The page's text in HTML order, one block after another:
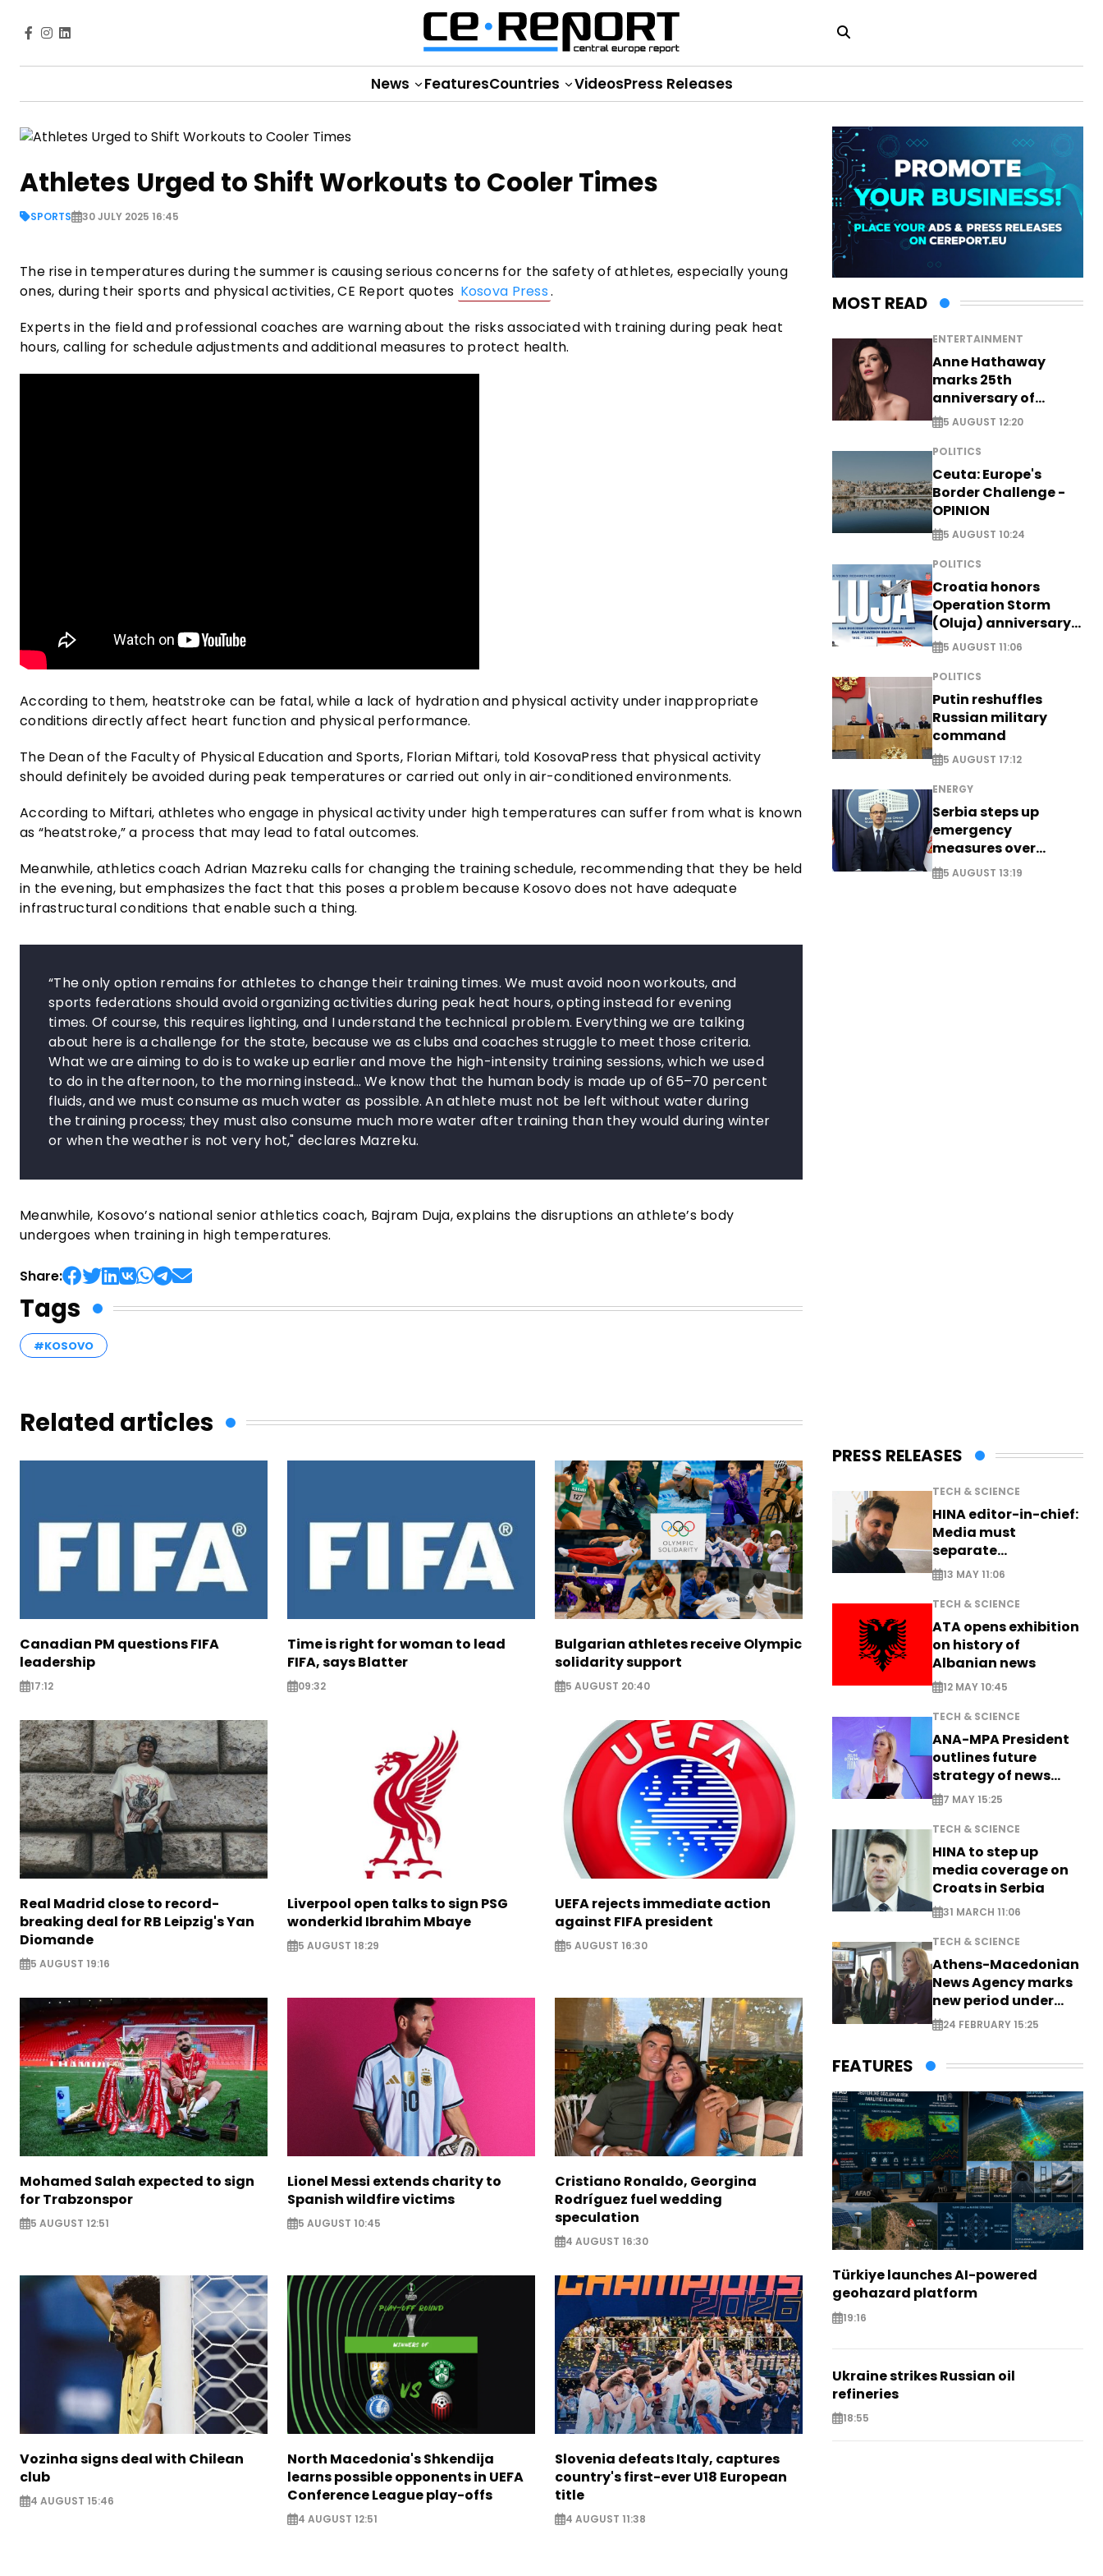
News FeaturesCountries VideosPress Releases
Athletes Urged to Shift Workouts to Cooler Times
SPORTS 30 JULY 2025 16:45
The rise in temperatures during the summer is causing serious concerns for the safety of athletes, especially young
ones, during their sports and physical activities, CE Report quotes Kosova Press.
Experts in the field and professional coaches are warning about the risks associated with training during peak heat
hours, calling for schedule adjustments and additional measures to protect health.
According to them, heatstroke can be fatal, while a lack of hydration and physical activity under inappropriate
conditions directly affect heart function and physical performance.
The Dean of the Faculty of Physical Education and Sports, Florian Miftari, told KosovaPress that physical activity
should definitely be avoided during peak temperatures or carried out only in air-conditioned environments.
According to Miftari, athletes who engage in physical activity under high temperatures can suffer from what is known
as “heatstroke,” a process that may lead to fatal outcomes.
Meanwhile, athletics coach Adrian Mazreku calls for changing the training schedule, recommending that they be held
in the evening, but emphasizes the fact that this poses a problem because Kosovo does not have adequate
infrastructural conditions that enable such a thing.
“The only option remains for athletes to change their training times. We must avoid noon workouts, and
sports federations should avoid organizing activities during peak heat hours, opting instead for evening
times. Of course, this requires lighting, and I understand the technical problem. Everything we are talking
about here is a challenge for the state, because we as clubs and coaches struggle to meet those criteria.
What we are aiming to do is to wake up earlier and move the high-intensity training sessions, which we used
to do in the afternoon, to the morning instead… We know that the human body is made up of 65–70 percent
fluids, and we must consume as much water as possible. An athlete must not be left without water during
the training process; they must also consume much more water after training than they would during winter
or when the weather is not very hot," declares Mazreku.
Meanwhile, Kosovo’s national senior athletics coach, Bajram Duja, explains the disruptions an athlete’s body
undergoes when training in high temperatures.
Share:
Tags
#KOSOVO
Related articles
Canadian PM questions FIFA
leadership
17:12
Time is right for woman to lead
FIFA, says Blatter
09:32
Bulgarian athletes receive Olympic
solidarity support
5 AUGUST 20:40
Real Madrid close to record-
breaking deal for RB Leipzig's Yan
Diomande
5 AUGUST 19:16
Liverpool open talks to sign PSG
wonderkid Ibrahim Mbaye
5 AUGUST 18:29
UEFA rejects immediate action
against FIFA president
5 AUGUST 16:30
Mohamed Salah expected to sign
for Trabzonspor
5 AUGUST 12:51
Lionel Messi extends charity to
Spanish wildfire victims
5 AUGUST 10:45
Cristiano Ronaldo, Georgina
Rodríguez fuel wedding
speculation
4 AUGUST 16:30
Vozinha signs deal with Chilean
club
4 AUGUST 15:46
North Macedonia's Shkendija
learns possible opponents in UEFA
Conference League play-offs
4 AUGUST 12:51
Slovenia defeats Italy, captures
country's first-ever U18 European
title
4 AUGUST 11:38
MOST READ
ENTERTAINMENT
Anne Hathaway
marks 25th
anniversary of
breakthrough Disney
role
5 AUGUST 12:20
POLITICS
Ceuta: Europe's
Border Challenge -
OPINION
5 AUGUST 10:24
POLITICS
Croatia honors
Operation Storm
(Oluja) anniversary
with tribute to
Veterans
5 AUGUST 11:06
POLITICS
Putin reshuffles
Russian military
command
5 AUGUST 17:12
ENERGY
Serbia steps up
emergency
measures over
historic Danube
water levels
5 AUGUST 13:19
PRESS RELEASES
TECH & SCIENCE
HINA editor-in-chief:
Media must
separate
information from PR
13 MAY 11:06
TECH & SCIENCE
ATA opens exhibition
on history of
Albanian news
12 MAY 10:45
TECH & SCIENCE
ANA-MPA President
outlines future
strategy of news
production
7 MAY 15:25
TECH & SCIENCE
HINA to step up
media coverage on
Croats in Serbia
31 MARCH 11:06
TECH & SCIENCE
Athens-Macedonian
News Agency marks
new period under
new leadership
24 FEBRUARY 15:25
FEATURES
Türkiye launches AI-powered
geohazard platform
19:16
Ukraine strikes Russian oil
refineries
18:55